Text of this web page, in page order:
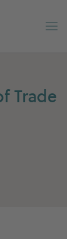
Trade